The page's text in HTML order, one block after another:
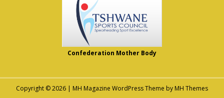
Confederation Mother Body
Copyright © 2026 | MH Magazine WordPress Theme by MH Themes